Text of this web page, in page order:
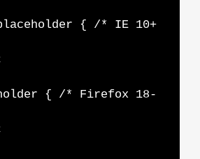
{ /* IE 10+
{ /* Firefox 18-